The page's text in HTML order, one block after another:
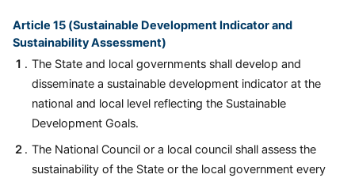
Article 15 (Sustainable Development Indicator and
Sustainability Assessment)
The State and local governments shall develop and
disseminate a sustainable development indicator at the
national and local level reflecting the Sustainable
Development Goals.
The National Council or a local council shall assess the
sustainability of the State or the local government every